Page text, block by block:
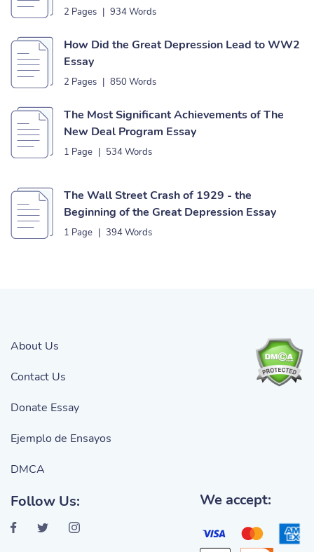
2 Pages | 934 Words
How Did the Great Depression Lead to WW2
Essay
2 Pages | 850 Words
The Most Significant Achievements of The
New Deal Program Essay
1 Page | 534 Words
The Wall Street Crash of 1929 - the
Beginning of the Great Depression Essay
1 Page | 394 Words
About Us
Contact Us
Donate Essay
Ejemplo de Ensayos
DMCA
Follow Us: We accept: